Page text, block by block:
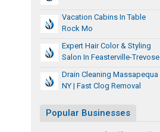
Vacation Cabins In Table
Rock Mo
Expert Hair Color & Styling
Salon In Feasterville-Trevose
Drain Cleaning Massapequa
NY | Fast Clog Removal
Popular Businesses